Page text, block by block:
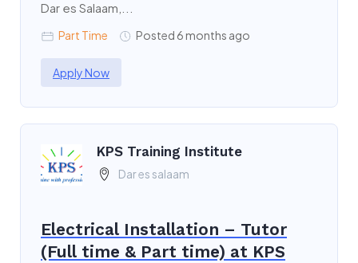
Dar es Salaam,...
Part Time Posted 6 months ago
Apply Now
KPS Training Institute
Dar es salaam
Electrical Installation – Tutor
(Full time & Part time) at KPS